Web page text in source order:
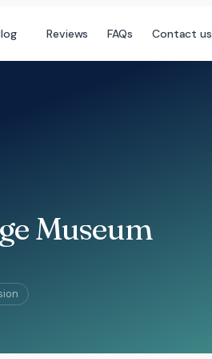
Reviews FAQs Contact us
Museum